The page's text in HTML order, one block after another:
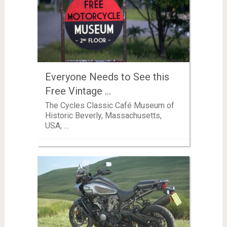
Everyone Needs to See this
Free Vintage …
The Cycles Classic Café Museum of
Historic Beverly, Massachusetts,
USA, …